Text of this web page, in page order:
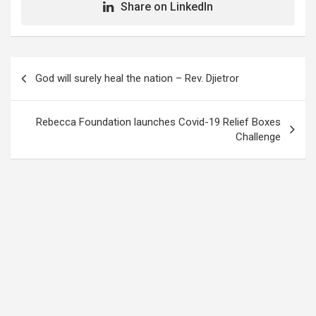
Share on LinkedIn
God will surely heal the nation – Rev. Djietror
Rebecca Foundation launches Covid-19 Relief Boxes
Challenge